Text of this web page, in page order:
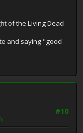
of the Living Dead
and saying "good
#10